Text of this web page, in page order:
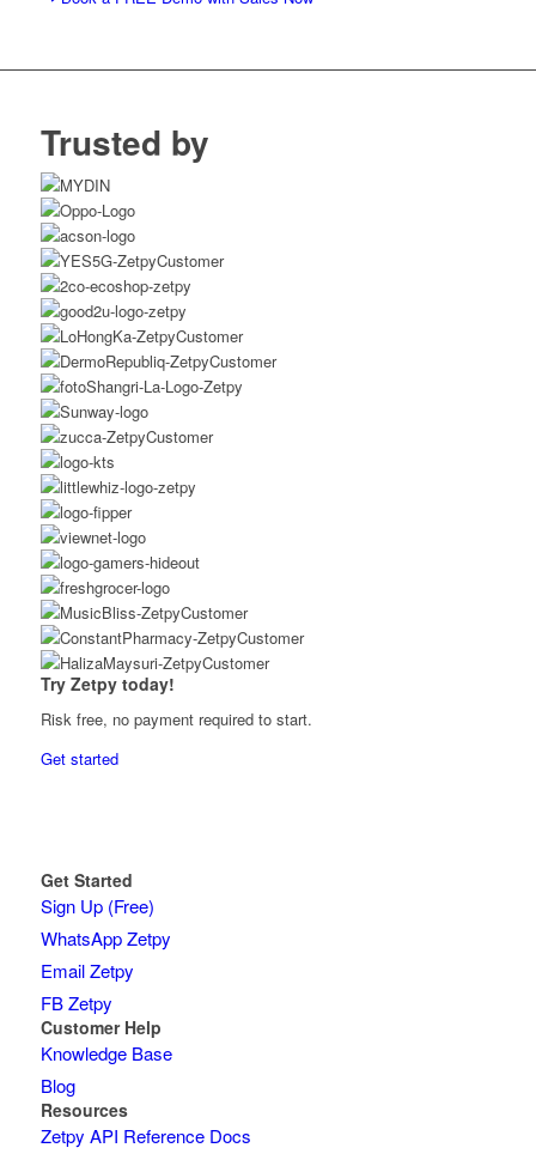
Trusted by
Try Zetpy today!
Risk free, no payment required to start.
Get started
Get Started
Sign Up (Free)
WhatsApp Zetpy
Email Zetpy
FB Zetpy
Customer Help
Knowledge Base
Blog
Resources
Zetpy API Reference Docs